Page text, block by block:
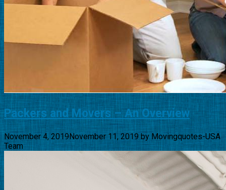
Packers and Movers – An Overview
November 4, 2019November 11, 2019byMovingquotes-USA
Team